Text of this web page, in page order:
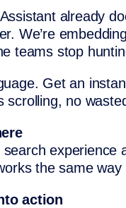
already
We’re
teams stop
Get an
scrolling, no
experience
the same
action